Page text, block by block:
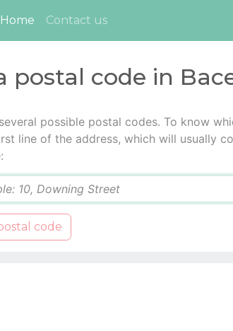
Home (current)
Contact us
postal code in
possible postal codes. To know
line of the address, which will usually
code